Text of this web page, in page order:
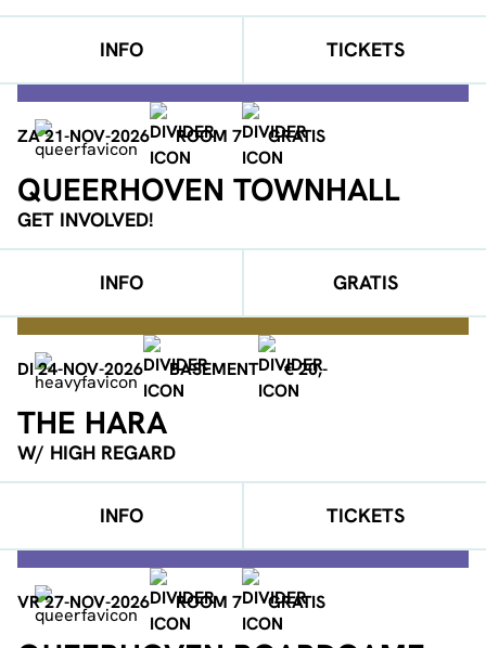
INFO TICKETS
ZA 21-NOV-2026 ROOM 7 GRATIS
QUEERHOVEN TOWNHALL
GET INVOLVED!
INFO GRATIS
DI 24-NOV-2026 BASEMENT € 20,-
THE HARA
W/ HIGH REGARD
INFO TICKETS
VR 27-NOV-2026 ROOM 7 GRATIS